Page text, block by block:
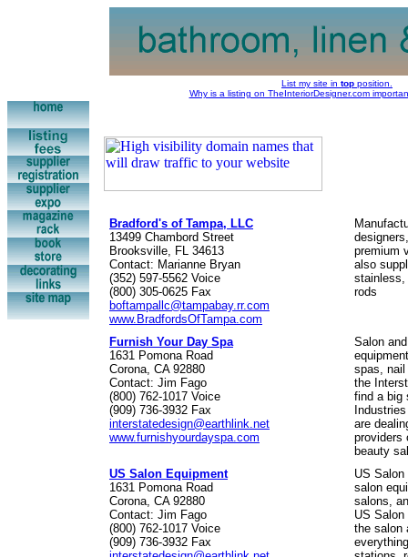
List my site in top position.
Why is a listing on TheInteriorDesigner.com
Bradford's of Tampa, LLC
13499 Chambord Street
Brooksville, FL 34613
Contact: Marianne Bryan
(352) 597-5562 Voice
(800) 305-0625 Fax
boftampallc@tampabay.rr.com
www.BradfordsOfTampa.com
premium
also
stainless,
rods
Furnish Your Day Spa
1631 Pomona Road
Corona, CA 92880
Contact: Jim Fago
(800) 762-1017 Voice
(909) 736-3932 Fax
interstatedesign@earthlink.net
www.furnishyourdayspa.com
Salon
spas, nail
the
find a big
are
providers
beauty
US Salon Equipment
1631 Pomona Road
Corona, CA 92880
Contact: Jim Fago
(800) 762-1017 Voice
(909) 736-3932 Fax
US
salon
salons,
US
the salon